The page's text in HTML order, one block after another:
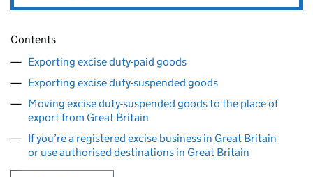
Contents
Exporting excise duty-paid goods
Exporting excise duty-suspended goods
Moving excise duty-suspended goods to the place of
export from Great Britain
If you’re a registered excise business in Great Britain
or use authorised destinations in Great Britain